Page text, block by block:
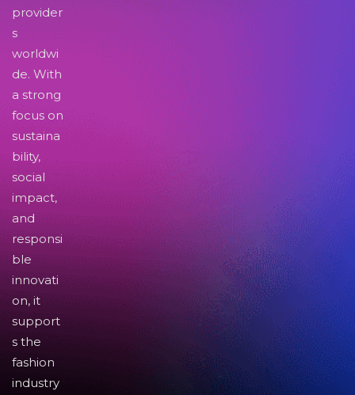
provider
s
worldwi
de. With
a strong
focus on
sustaina
bility,
social
impact,
and
responsi
ble
innovati
on, it
support
s the
fashion
industry